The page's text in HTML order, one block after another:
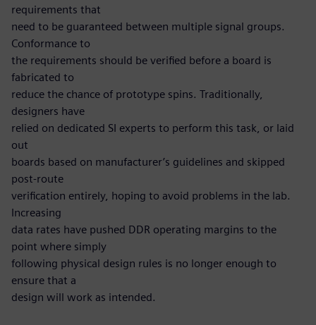
requirements that
need to be guaranteed between multiple signal groups.
Conformance to
the requirements should be verified before a board is
fabricated to
reduce the chance of prototype spins. Traditionally,
designers have
relied on dedicated SI experts to perform this task, or laid
out
boards based on manufacturer’s guidelines and skipped
post-route
verification entirely, hoping to avoid problems in the lab.
Increasing
data rates have pushed DDR operating margins to the
point where simply
following physical design rules is no longer enough to
ensure that a
design will work as intended.